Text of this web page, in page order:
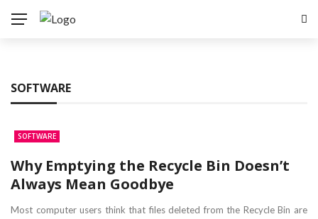
SOFTWARE
SOFTWARE
Why Emptying the Recycle Bin Doesn’t
Always Mean Goodbye
Most computer users think that files deleted from the Recycle Bin are